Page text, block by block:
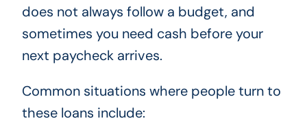
does not always follow a budget, and
sometimes you need cash before your
next paycheck arrives.
Common situations where people turn to
these loans include: